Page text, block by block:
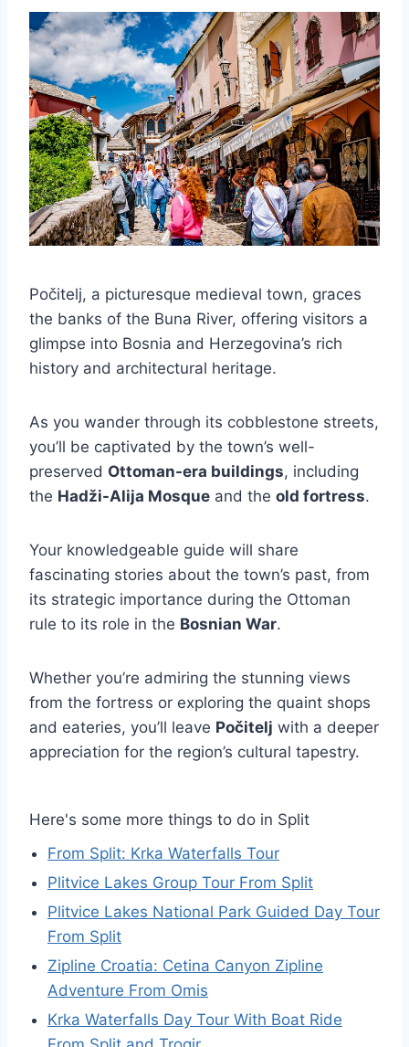
Počitelj, a picturesque medieval town, graces
the banks of the Buna River, offering visitors a
glimpse into Bosnia and Herzegovina’s rich
history and architectural heritage.
As you wander through its cobblestone streets,
you’ll be captivated by the town’s well-
preserved Ottoman-era buildings, including
the Hadži-Alija Mosque and the old fortress.
Your knowledgeable guide will share
fascinating stories about the town’s past, from
its strategic importance during the Ottoman
rule to its role in the Bosnian War.
Whether you’re admiring the stunning views
from the fortress or exploring the quaint shops
and eateries, you’ll leave Počitelj with a deeper
appreciation for the region’s cultural tapestry.
Here's some more things to do in Split
From Split: Krka Waterfalls Tour
Plitvice Lakes Group Tour From Split
Plitvice Lakes National Park Guided Day Tour
From Split
Zipline Croatia: Cetina Canyon Zipline
Adventure From Omis
Krka Waterfalls Day Tour With Boat Ride